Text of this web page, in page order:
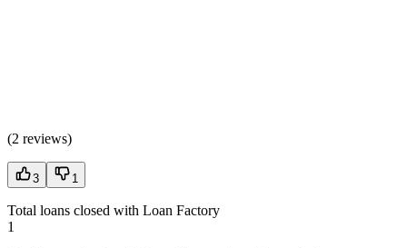
(2 reviews)
3 1
Total loans closed with Loan Factory
1